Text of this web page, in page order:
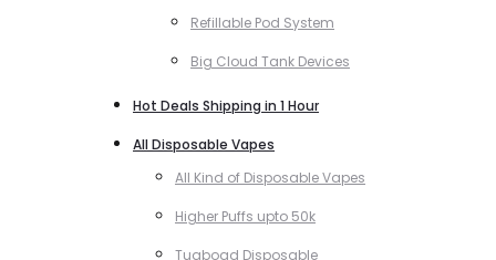
Refillable Pod System
Big Cloud Tank Devices
Hot Deals Shipping in 1 Hour
All Disposable Vapes
All Kind of Disposable Vapes
Higher Puffs upto 50k
Tugboad Disposable